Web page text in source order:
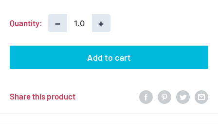
Quantity: − +
Add to cart
Share this product